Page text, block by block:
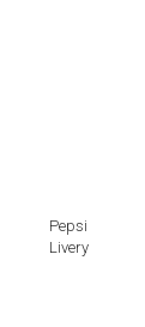
Pepsi
Livery